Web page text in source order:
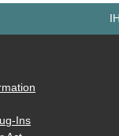
Ins